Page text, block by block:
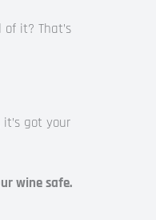
it? That’s
got your
wine safe.